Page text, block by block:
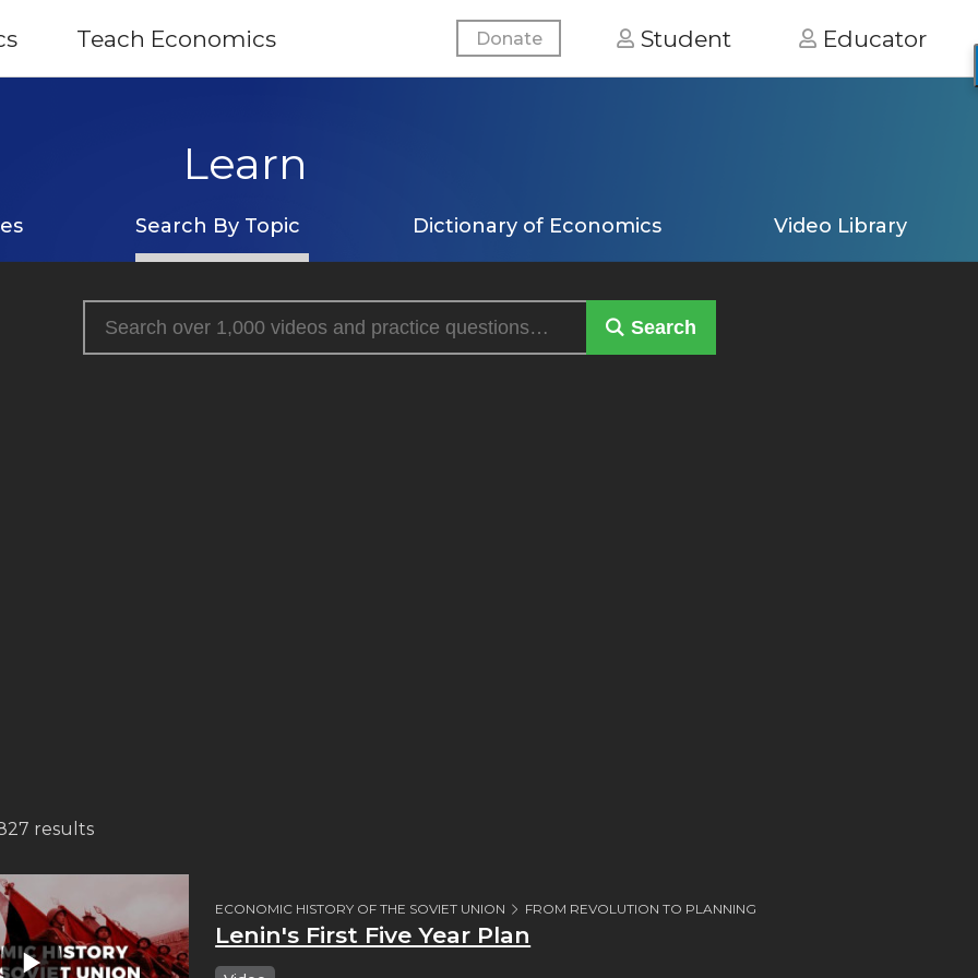
Teach Economics Donate Student Educator
Learn
Search By Topic Dictionary of Economics Video Library
Search
results
ECONOMIC HISTORY OF THE SOVIET UNION FROM REVOLUTION TO PLANNING
Lenin's First Five Year Plan